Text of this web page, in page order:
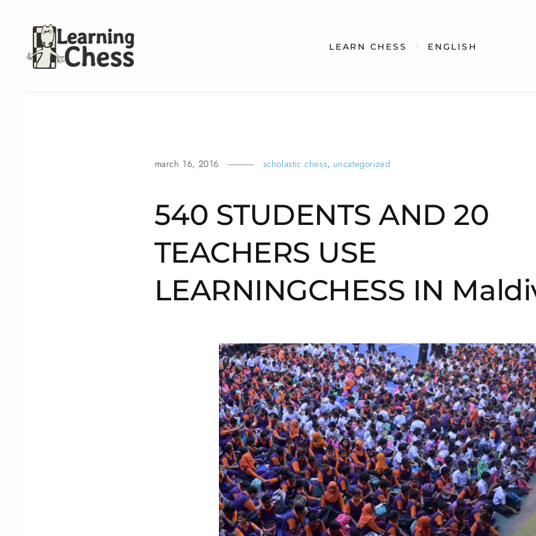
LEARN CHESS ENGLISH
march 16, 2016 scholastic chess, uncategorized
540 STUDENTS AND 20
TEACHERS USE
LEARNINGCHESS IN